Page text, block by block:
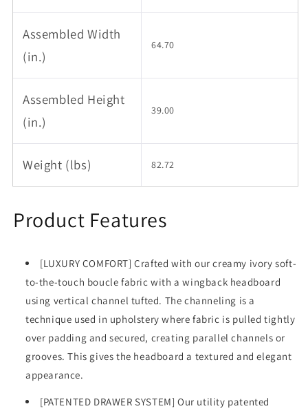
Assembled Width
(in.)
64.70
Assembled Height
(in.)
39.00
Weight (lbs) 82.72
Product Features
[LUXURY COMFORT] Crafted with our creamy ivory soft-
to-the-touch boucle fabric with a wingback headboard
using vertical channel tufted. The channeling is a
technique used in upholstery where fabric is pulled tightly
over padding and secured, creating parallel channels or
grooves. This gives the headboard a textured and elegant
appearance.
[PATENTED DRAWER SYSTEM] Our utility patented